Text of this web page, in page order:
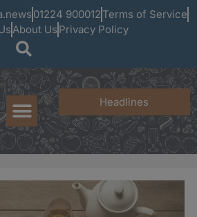
01224 900012 Terms of Service
About Us Privacy Policy
Headlines